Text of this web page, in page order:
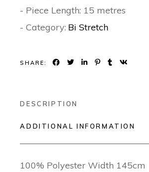
- Piece Length: 15 metres
- Category: Bi Stretch
SHARE:
DESCRIPTION
ADDITIONAL INFORMATION
100% Polyester Width 145cm